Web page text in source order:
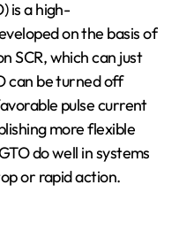
is a high-
on the basis of
SCR, which can just
can be turned off
pulse current
more flexible
do well in systems
or rapid action.